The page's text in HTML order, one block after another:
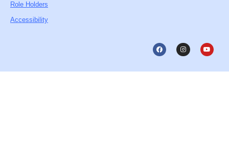
Role Holders
Accessibility